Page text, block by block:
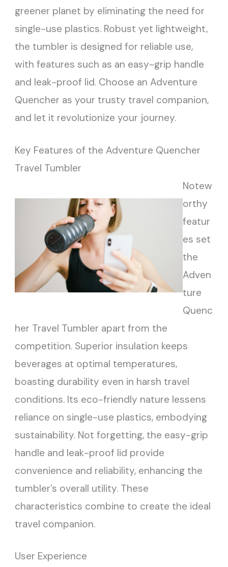
greener planet by eliminating the need for
single-use plastics. Robust yet lightweight,
the tumbler is designed for reliable use,
with features such as an easy-grip handle
and leak-proof lid. Choose an Adventure
Quencher as your trusty travel companion,
and let it revolutionize your journey.
Key Features of the Adventure Quencher
Travel Tumbler
Notew
orthy
featur
es set
the
Adven
ture
Quenc
her Travel Tumbler apart from the
competition. Superior insulation keeps
beverages at optimal temperatures,
boasting durability even in harsh travel
conditions. Its eco-friendly nature lessens
reliance on single-use plastics, embodying
sustainability. Not forgetting, the easy-grip
handle and leak-proof lid provide
convenience and reliability, enhancing the
tumbler’s overall utility. These
characteristics combine to create the ideal
travel companion.
User Experience